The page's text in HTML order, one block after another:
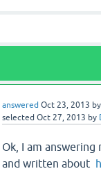
answered Oct 23, 2013 by
selected Oct 27, 2013 by
Ok, I am
and written about